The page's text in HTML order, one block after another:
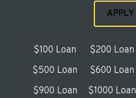
APPLY
$100 Loan $200 Loan
$500 Loan
$600 Loan
$900 Loan
$1000 Loan